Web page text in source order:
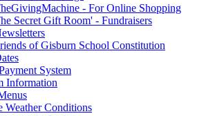
- For Online Shopping
Secret Gift Room' - Fundraisers
of Gisburn School Constitution
System
Information
Weather Conditions